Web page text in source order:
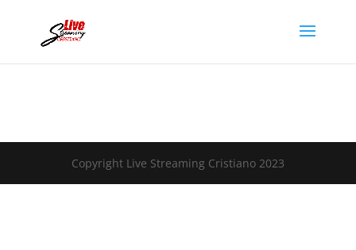
Copyright Live Streaming Cristiano 2023